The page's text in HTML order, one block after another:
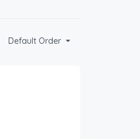
Default Order